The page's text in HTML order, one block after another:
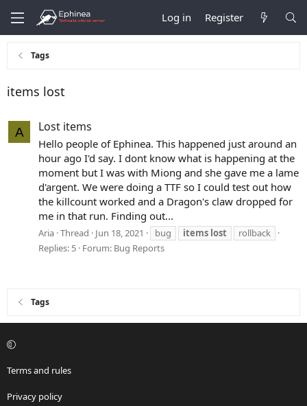
Log in Register
Tags
items lost
A Lost items
Hello people of Ephinea. This happened just around an
hour ago I'd say. I dont know what is happening at the
moment but I was with Miong and she gave me a lame
d'argent. We were doing a TTF so I could test out how
the killcount worked and a Dragon's claw dropped for
me in that run. Finding out...
Aria Thread Jun 18, 2021 bug items lost
rollback
Replies: 5 Forum: Bug Reports
Tags
Terms and rules
Privacy policy